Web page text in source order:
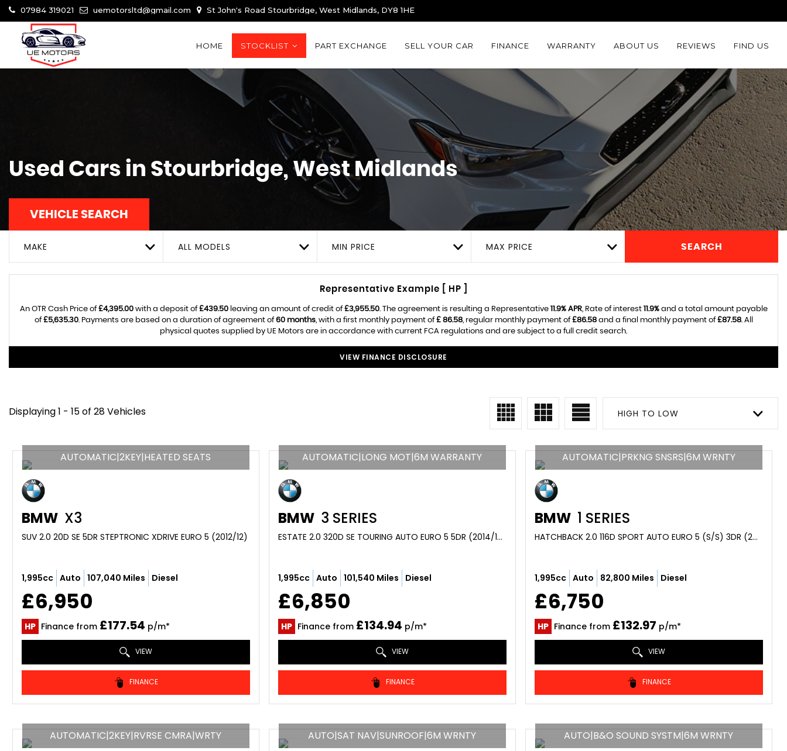
07984 319021 uemotorsltd@gmail.com St John's Road Stourbridge, West Midlands, DY8 1HE
HOME STOCKLIST PART EXCHANGE SELL YOUR CAR FINANCE WARRANTY ABOUT US REVIEWS FIND US
Used Cars in Stourbridge, West Midlands
VEHICLE SEARCH
MAKE ALL MODELS MIN PRICE MAX PRICE SEARCH
Representative Example [ HP ]
An OTR Cash Price of£4,395.00with a deposit of£439.50leaving an amount of credit of£3,955.50. The agreement is resulting a Representative 11.9% APR, Rate of interest 11.9%and a total amount payable
of£5,635.30. Payments are based on a duration of agreement of60 months, with a first monthly payment of£ 86.58, regular monthly payment of£86.58and a final monthly payment of£87.58. All
physical quotes supplied by UE Motors are in accordance with current FCA regulations and are subject to a full credit search.
VIEW FINANCE DISCLOSURE
Displaying 1 - 15 of 28 Vehicles HIGH TO LOW
AUTOMATIC|2KEY|HEATED SEATS
BMW X3
SUV 2.0 20D SE 5DR STEPTRONIC XDRIVE EURO 5 (2012/12)
1,995cc Auto 107,040 Miles Diesel
£6,950
HP Finance from £177.54 p/m*
VIEW
FINANCE
AUTOMATIC|LONG MOT|6M WARRANTY
BMW 3 SERIES
ESTATE 2.0 320D SE TOURING AUTO EURO 5 5DR (2014/14)
1,995cc Auto 101,540 Miles Diesel
£6,850
HP Finance from £134.94 p/m*
VIEW
FINANCE
AUTOMATIC|PRKNG SNSRS|6M WRNTY
BMW 1 SERIES
HATCHBACK 2.0 116D SPORT AUTO EURO 5 (S/S) 3DR (2013/63)
1,995cc Auto 82,800 Miles Diesel
£6,750
HP Finance from £132.97 p/m*
VIEW
FINANCE
AUTOMATIC|2KEY|RVRSE CMRA|WRTY AUTO|SAT NAV|SUNROOF|6M WRNTY AUTO|B&O SOUND SYSTM|6M WRNTY